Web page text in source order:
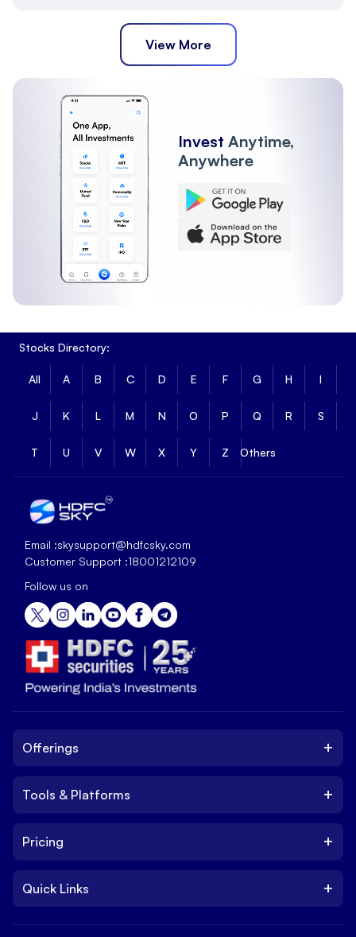
View More
Invest Anytime,
Anywhere
Stocks Directory:
All A B C D E F G H I
J K L M N O P Q R S
T U V W X Y Z Others
Email :skysupport@hdfcsky.com
Customer Support :18001212109
Follow us on
Offerings +
IPO
Trade
Tools & Platforms +
Platform
NxtOption
Pricing +
Brokerage Charges
Quick Links +